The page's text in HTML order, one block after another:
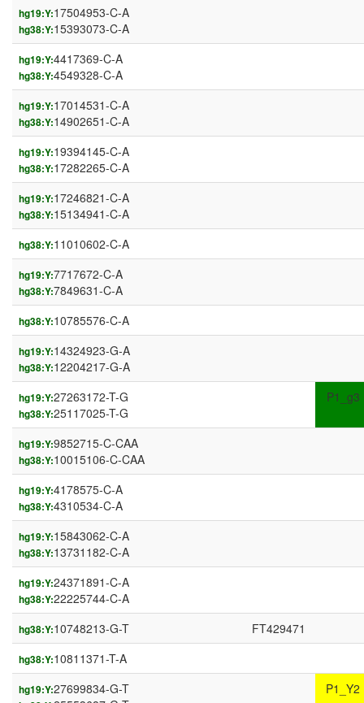
hg19:Y:17504953-C-A
hg38:Y:15393073-C-A
hg19:Y:4417369-C-A
hg38:Y:4549328-C-A
hg19:Y:17014531-C-A
hg38:Y:14902651-C-A
hg19:Y:19394145-C-A
hg38:Y:17282265-C-A
hg19:Y:17246821-C-A
hg38:Y:15134941-C-A
hg38:Y:11010602-C-A
hg19:Y:7717672-C-A
hg38:Y:7849631-C-A
hg38:Y:10785576-C-A
hg19:Y:14324923-G-A
hg38:Y:12204217-G-A
hg19:Y:27263172-T-G
hg38:Y:25117025-T-G
P1_g3
hg19:Y:9852715-C-CAA
hg38:Y:10015106-C-CAA
hg19:Y:4178575-C-A
hg38:Y:4310534-C-A
hg19:Y:15843062-C-A
hg38:Y:13731182-C-A
hg19:Y:24371891-C-A
hg38:Y:22225744-C-A
hg38:Y:10748213-G-T FT429471
hg38:Y:10811371-T-A
hg19:Y:27699834-G-T P1_Y2